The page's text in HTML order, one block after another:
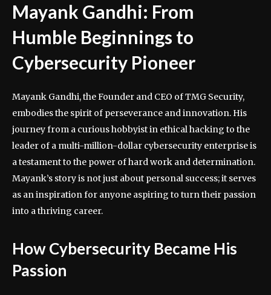
Mayank Gandhi: From
Humble Beginnings to
Cybersecurity Pioneer
Mayank Gandhi, the Founder and CEO of TMG Security,
embodies the spirit of perseverance and innovation. His
journey from a curious hobbyist in ethical hacking to the
leader of a multi-million-dollar cybersecurity enterprise is
a testament to the power of hard work and determination.
Mayank’s story is not just about personal success; it serves
as an inspiration for anyone aspiring to turn their passion
into a thriving career.
How Cybersecurity Became His
Passion